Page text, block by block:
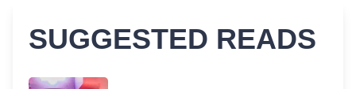
SUGGESTED READS